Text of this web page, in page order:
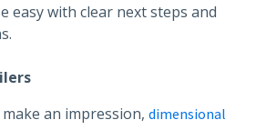
easy with clear next steps and
an impression, dimensional